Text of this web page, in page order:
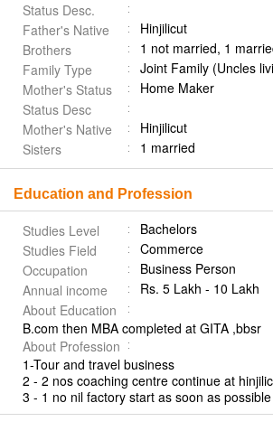
Status Desc.
Father's Native
Hinjilicut
Brothers
1 not married, 1
Family Type
Joint Family (Uncles
Mother's Status
Home Maker
Status Desc
Mother's Native
Hinjilicut
Sisters
1 married
Education and Profession
Studies Level
Bachelors
Studies Field
Commerce
Occupation
Business Person
Annual income
Rs. 5 Lakh - 10 Lakh
About Education
B.com then MBA completed at GITA ,bbsr
About Profession
1-Tour and travel business
2 - 2 nos coaching centre continue at
3 - 1 no nil factory start as soon as possible